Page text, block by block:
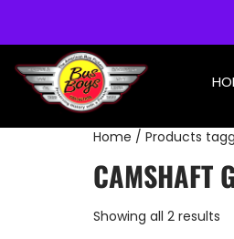
Home / Products
CAMSHAFT
Showing all 2 results